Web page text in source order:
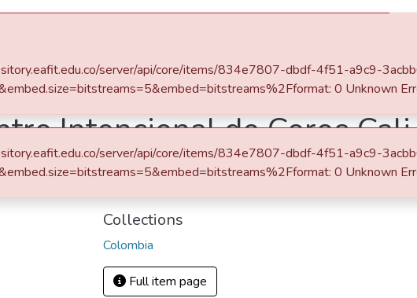
Collections
Programas de mano - Hand programs Colombia Primer Encuentro Intencional de Coros Cali I
Intencional de Coros
URI
Collections
Colombia
Full item page
server/api/core/items/834e7807-dbdf-4f51-a9c9-
0 Unknown
server/api/core/items/834e7807-dbdf-4f51-a9c9-
0 Unknown